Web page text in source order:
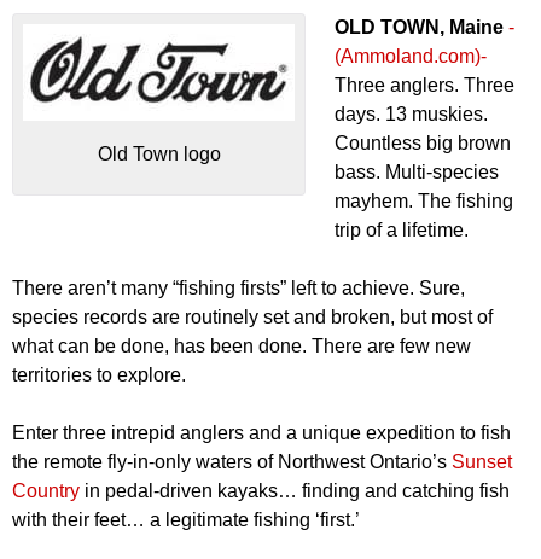
Old Town logo
OLD TOWN, Maine -
(Ammoland.com)-
Three anglers. Three
days. 13 muskies.
Countless big brown
bass. Multi-species
mayhem. The fishing
trip of a lifetime.
There aren’t many “fishing firsts” left to achieve. Sure,
species records are routinely set and broken, but most of
what can be done, has been done. There are few new
territories to explore.
Enter three intrepid anglers and a unique expedition to fish
the remote fly-in-only waters of Northwest Ontario’s Sunset
Country in pedal-driven kayaks… finding and catching fish
with their feet… a legitimate fishing ‘first.’